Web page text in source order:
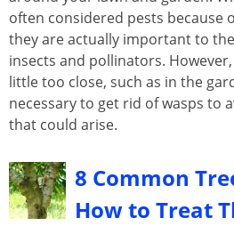
often considered pests because
they are actually important to
insects and pollinators.
little too close, such as in the
necessary to get rid of wasps to
that could arise.
8 Common
How to Treat